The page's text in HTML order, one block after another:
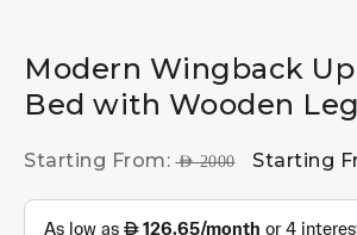
Modern Wingback
Bed with Wooden
Starting From:AED2000 Starting